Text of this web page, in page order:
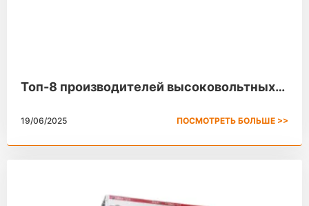
Топ-8 производителей высоковольтных
году
19/06/2025 ПОСМОТРЕТЬ БОЛЬШЕ >>